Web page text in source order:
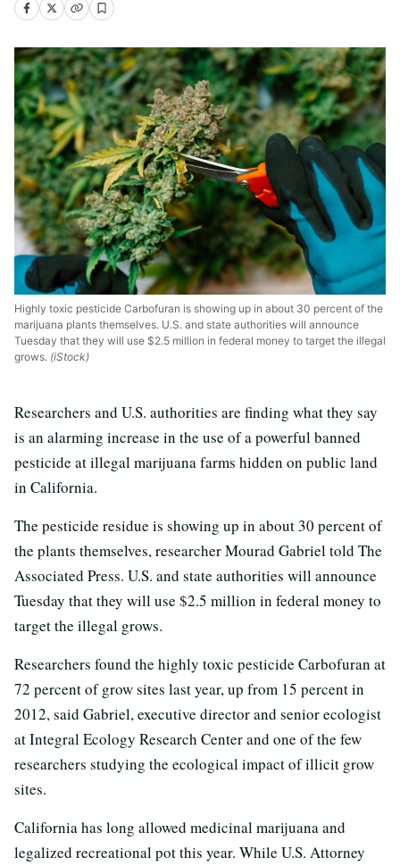
Highly toxic pesticide Carbofuran is showing up in about 30 percent of the
marijuana plants themselves. U.S. and state authorities will announce
Tuesday that they will use $2.5 million in federal money to target the illegal
grows. (iStock)
Researchers and U.S. authorities are finding what they say
is an alarming increase in the use of a powerful banned
pesticide at illegal marijuana farms hidden on public land
in California.
The pesticide residue is showing up in about 30 percent of
the plants themselves, researcher Mourad Gabriel told The
Associated Press. U.S. and state authorities will announce
Tuesday that they will use $2.5 million in federal money to
target the illegal grows.
Researchers found the highly toxic pesticide Carbofuran at
72 percent of grow sites last year, up from 15 percent in
2012, said Gabriel, executive director and senior ecologist
at Integral Ecology Research Center and one of the few
researchers studying the ecological impact of illicit grow
sites.
California has long allowed medicinal marijuana and
legalized recreational pot this year. While U.S. Attorney